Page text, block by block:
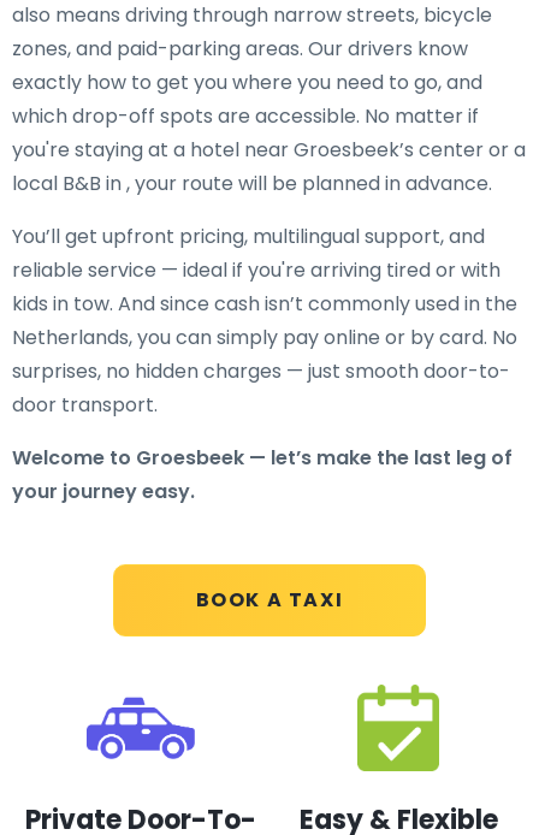
BOOK A TAXI
also means driving through narrow streets, bicycle
zones, and paid-parking areas. Our drivers know
exactly how to get you where you need to go, and
which drop-off spots are accessible. No matter if
you're staying at a hotel near Groesbeek’s center or a
local B&B in , your route will be planned in advance.
You’ll get upfront pricing, multilingual support, and
reliable service — ideal if you're arriving tired or with
kids in tow. And since cash isn’t commonly used in the
Netherlands, you can simply pay online or by card. No
surprises, no hidden charges — just smooth door-to-
door transport.
Welcome to Groesbeek — let’s make the last leg of
your journey easy.
Private Door-To-
Easy & Flexible